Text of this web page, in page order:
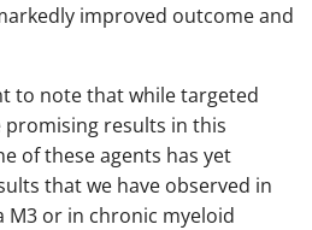
improved outcome and
to note that while targeted
results in this
of these agents has yet
that we have observed in
M3 or in chronic myeloid